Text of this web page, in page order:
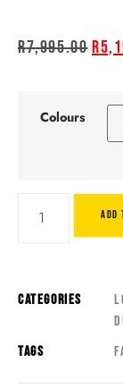
R7,995.00R
Colours
ADD
CATEGORIES
TAGS